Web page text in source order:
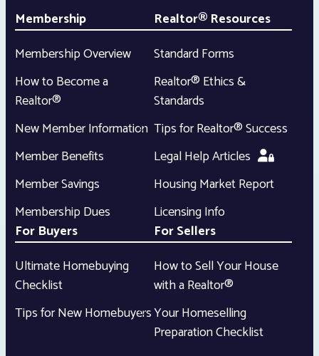
Membership
Membership Overview
How to Become a
Realtor®
New Member Information
Member Benefits
Member Savings
Membership Dues
Realtor® Resources
Standard Forms
Realtor® Ethics &
Standards
Tips for Realtor® Success
Legal Help Articles
Housing Market Report
Licensing Info
For Buyers
Ultimate Homebuying
Checklist
Tips for New Homebuyers
For Sellers
How to Sell Your House
with a Realtor®
Your Homeselling
Preparation Checklist